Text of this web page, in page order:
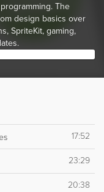
The
design basics over
SpriteKit, gaming,
17:52
23:29
20:38